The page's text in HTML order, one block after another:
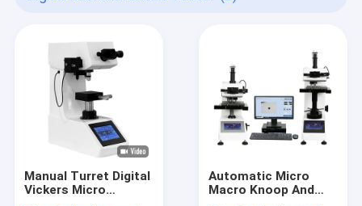
Manual Turret Digital
Vickers Micro
Automatic Micro
Macro Knoop And